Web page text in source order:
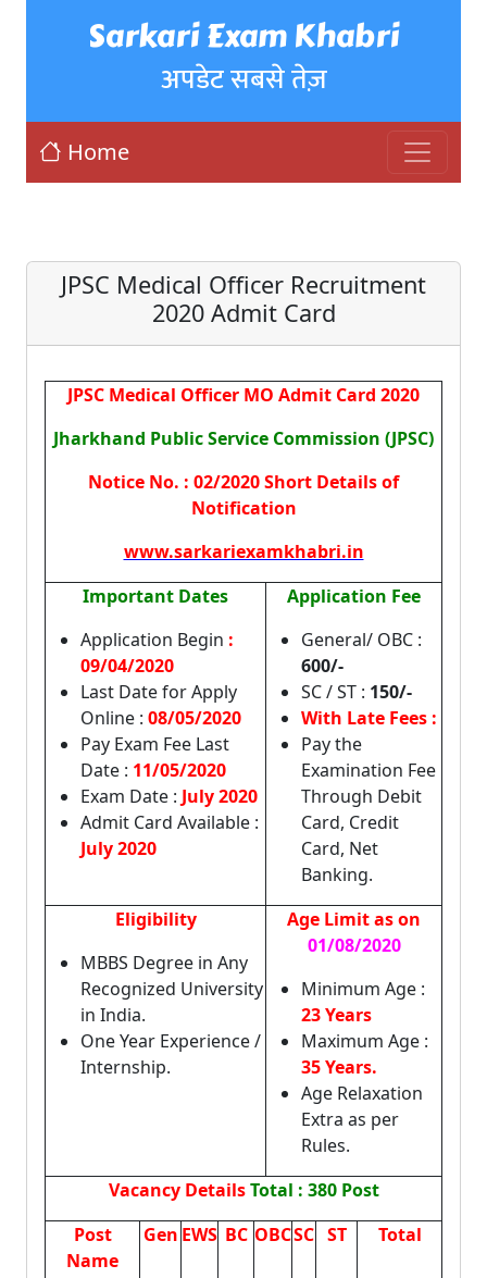
Sarkari Exam Khabri
अपडेट सबसे तेज़
Home
JPSC Medical Officer Recruitment
2020 Admit Card
JPSC Medical Officer MO Admit Card 2020
Jharkhand Public Service Commission (JPSC)
Notice No. : 02/2020 Short Details of
Notification
www.sarkariexamkhabri.in
Important Dates
Application Begin :
09/04/2020
Last Date for Apply
Online : 08/05/2020
Pay Exam Fee Last
Date : 11/05/2020
Exam Date : July 2020
Admit Card Available :
July 2020
Application Fee
General/ OBC :
600/-
SC / ST : 150/-
With Late Fees :
Pay the
Examination Fee
Through Debit
Card, Credit
Card, Net
Banking.
Eligibility
MBBS Degree in Any
Recognized University
in India.
One Year Experience /
Internship.
Age Limit as on
01/08/2020
Minimum Age :
23 Years
Maximum Age :
35 Years.
Age Relaxation
Extra as per
Rules.
Vacancy DetailsTotal : 380 Post
Post
Name
Gen EWS BC OBCSC ST Total